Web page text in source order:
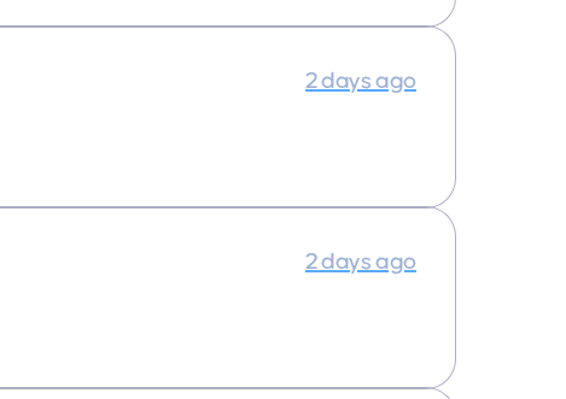
2 days ago
2 days ago